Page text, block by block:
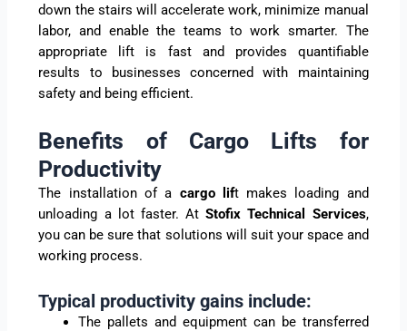
down the stairs will accelerate work, minimize manual
labor, and enable the teams to work smarter. The
appropriate lift is fast and provides quantifiable
results to businesses concerned with maintaining
safety and being efficient.
Benefits of Cargo Lifts for
Productivity
The installation of a cargo lift makes loading and
unloading a lot faster. At Stofix Technical Services,
you can be sure that solutions will suit your space and
working process.
Typical productivity gains include:
The pallets and equipment can be transferred